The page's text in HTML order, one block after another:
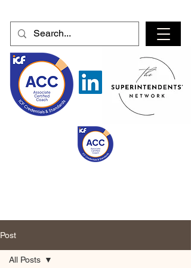
Post
All Posts